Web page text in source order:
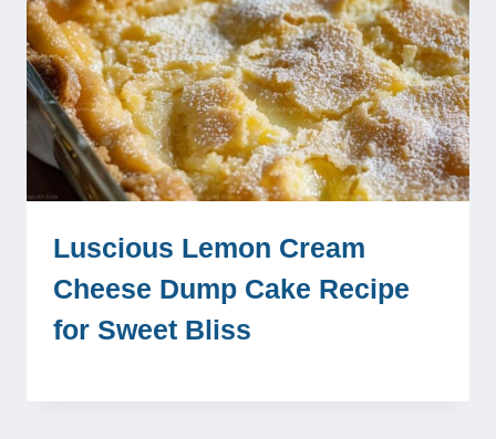
Luscious Lemon Cream
Cheese Dump Cake Recipe
for Sweet Bliss